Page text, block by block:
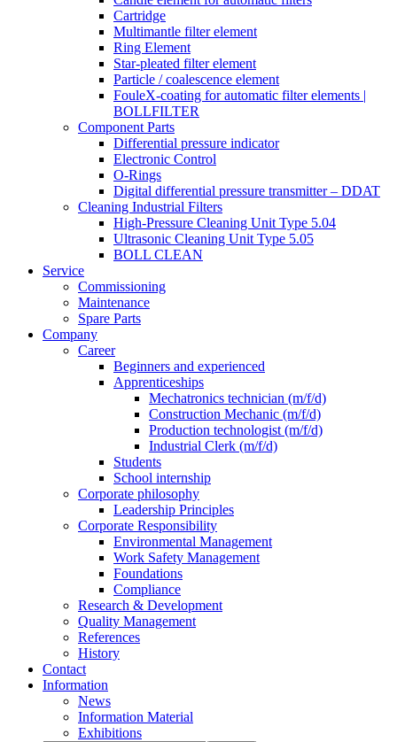
Cartridge
Multimantle filter element
Ring Element
Star-pleated filter element
Particle / coalescence element
FouleX-coating for automatic filter elements |
BOLLFILTER
Component Parts
Differential pressure indicator
Electronic Control
O-Rings
Digital differential pressure transmitter – DDAT
Cleaning Industrial Filters
High-Pressure Cleaning Unit Type 5.04
Ultrasonic Cleaning Unit Type 5.05
BOLL CLEAN
Service
Commissioning
Maintenance
Spare Parts
Company
Career
Beginners and experienced
Apprenticeships
Mechatronics technician (m/f/d)
Construction Mechanic (m/f/d)
Production technologist (m/f/d)
Industrial Clerk (m/f/d)
Students
School internship
Corporate philosophy
Leadership Principles
Corporate Responsibility
Environmental Management
Work Safety Management
Foundations
Compliance
Research & Development
Quality Management
References
History
Contact
Information
News
Information Material
Exhibitions